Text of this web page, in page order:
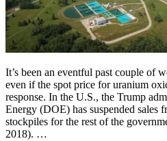
It’s been an eventful past couple of
even if the spot price for uranium
response. In the U.S., the Trump
Energy (DOE) has suspended sales
stockpiles for the rest of the
2018). …